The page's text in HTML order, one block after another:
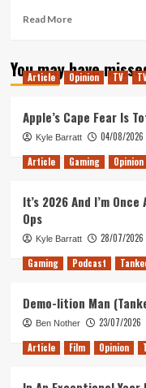
Read MoreRead
Lovecraft
Country:
Anthology
Show
Ruined
by
Terrible
Plot
You may have
Article Opinion TV
Apple’s Cape Fear Is
Kyle Barratt 04/08/2026
Article Gaming Opinion
It’s 2026 And I’m
Ops
Kyle Barratt 28/07/2026
Gaming Podcast
Demo-lition Man
Ben Nother 23/07/2026
Article Film Opinion